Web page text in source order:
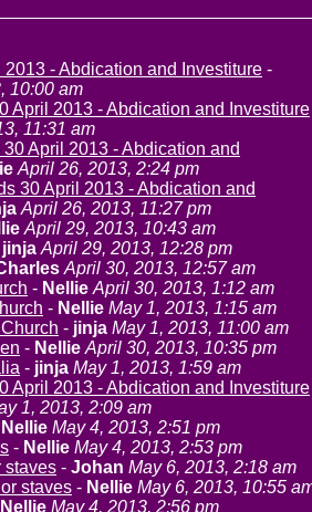
- Abdication and Investiture -
10:00 am
April 2013 - Abdication and Investiture
11:31 am
April 2013 - Abdication and
April 26, 2013, 2:24 pm
30 April 2013 - Abdication and
April 26, 2013, 11:27 pm
April 29, 2013, 10:43 am
jinja April 29, 2013, 12:28 pm
April 30, 2013, 12:57 am
- Nellie April 30, 2013, 1:12 am
- Nellie May 1, 2013, 1:15 am
- jinja May 1, 2013, 11:00 am
- Nellie April 30, 2013, 10:35 pm
- jinja May 1, 2013, 1:59 am
April 2013 - Abdication and Investiture
1, 2013, 2:09 am
Nellie May 4, 2013, 2:51 pm
- Nellie May 4, 2013, 2:53 pm
staves - Johan May 6, 2013, 2:18 am
staves - Nellie May 6, 2013, 10:55
Nellie May 4, 2013, 2:56 pm